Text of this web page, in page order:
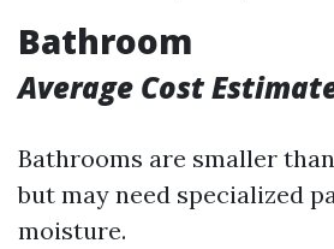
Bathroom
Average Cost
Bathrooms are smaller
but may need specialized
moisture.